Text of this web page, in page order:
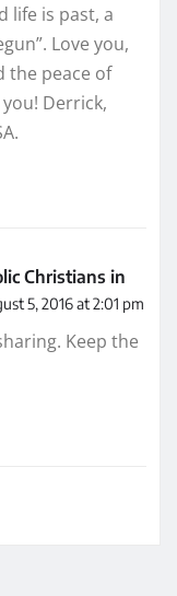
life is past, a
Love you,
the peace of
Derrick,
Christians in
5, 2016 at 2:01 pm
Keep the